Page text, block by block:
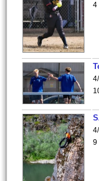
4
9